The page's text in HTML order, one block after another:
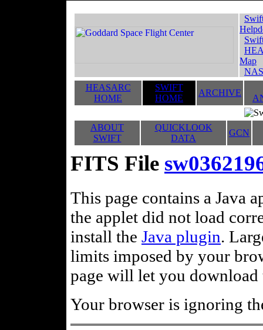
Map
HEASARC
HOME
SWIFT
HOME
ARCHIVE
ABOUT
SWIFT
QUICKLOOK
DATA
GCN
FITS File
This page contains a Java
the applet did not load
install the Java plugin.
limits imposed by your
page will let you
Your browser is ignoring